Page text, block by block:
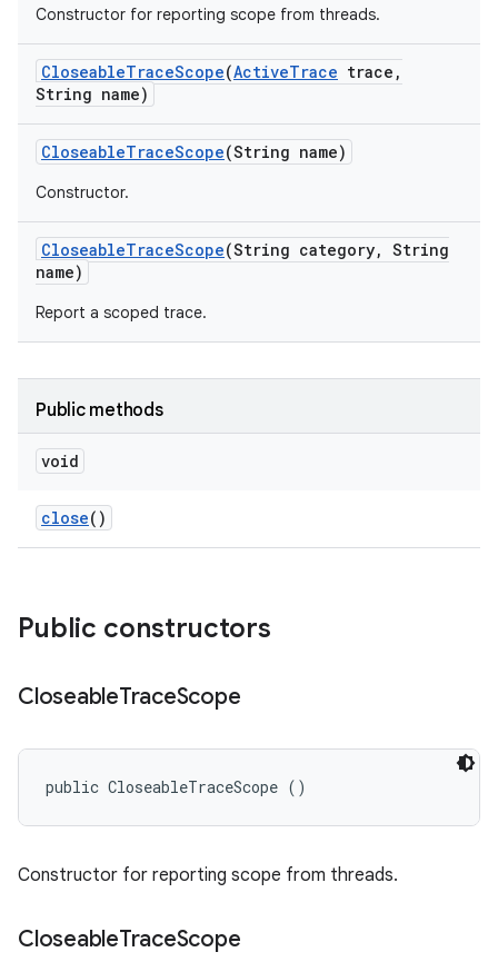
Constructor for reporting scope from threads.
CloseableTraceScope(ActiveTrace trace ,
String name)
CloseableTraceScope(String name)
Constructor.
CloseableTraceScope(String category, String
name)
Report a scoped trace.
Public methods
void
close()
Public constructors
CloseableTraceScope
public CloseableTraceScope ()
Constructor for reporting scope from threads.
CloseableTraceScope